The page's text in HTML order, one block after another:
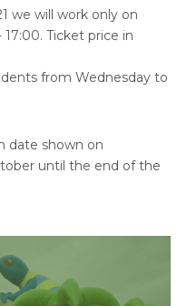
we will work only on
Ticket price in
from Wednesday to
date shown on
until the end of the